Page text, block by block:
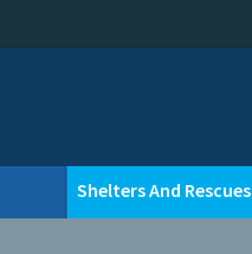
Shelters And Rescues